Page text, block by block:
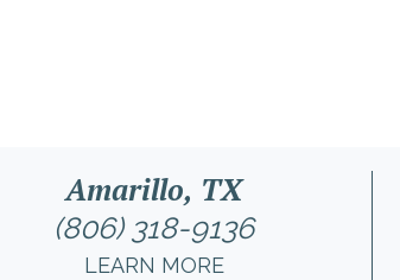
Amarillo, TX
(806) 318-9136
LEARN MORE